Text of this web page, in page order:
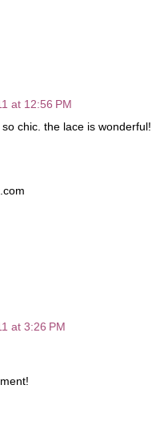
at 12:56 PM
chic. the lace is wonderful!
at 3:26 PM